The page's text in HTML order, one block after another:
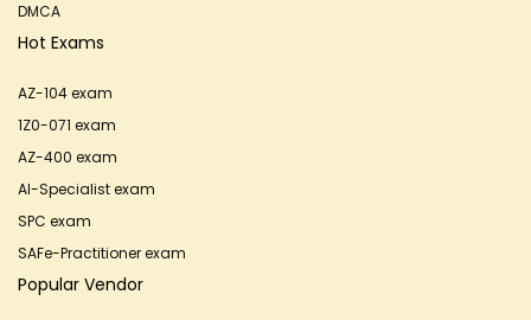
DMCA
Hot Exams
AZ-104 exam
1Z0-071 exam
AZ-400 exam
AI-Specialist exam
SPC exam
SAFe-Practitioner exam
Popular Vendor